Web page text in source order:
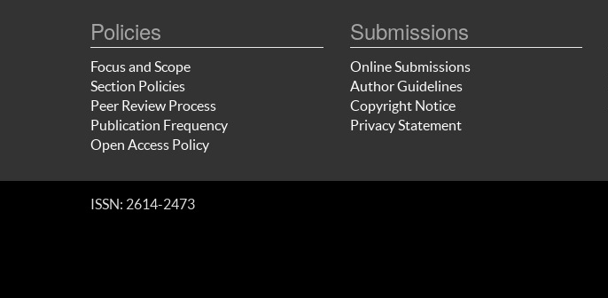
Policies
Focus and Scope
Section Policies
Peer Review Process
Publication Frequency
Open Access Policy
Submissions
Online Submissions
Author Guidelines
Copyright Notice
Privacy Statement
ISSN: 2614-2473